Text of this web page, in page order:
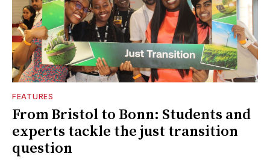
FEATURES
From Bristol to Bonn: Students and
experts tackle the just transition
question